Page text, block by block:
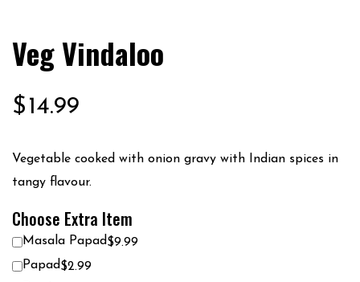
Veg Vindaloo
$14.99
Vegetable cooked with onion gravy with Indian spices in
tangy flavour.
Choose Extra Item
Masala Papad$9.99
Papad$2.99